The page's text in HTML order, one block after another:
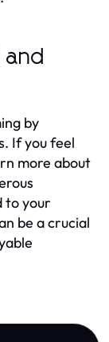
by
If you feel
more about
to your
be a crucial